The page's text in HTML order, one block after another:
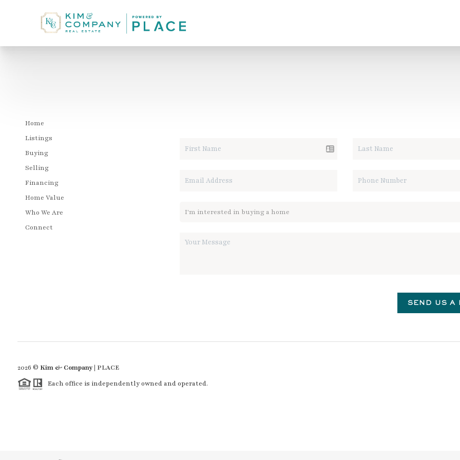
Home
Listings
Buying
Selling
Financing
Home Value
Who We Are
Connect
SEND US A
2026 © Kim & Company | PLACE
Each office is independently owned and operated.